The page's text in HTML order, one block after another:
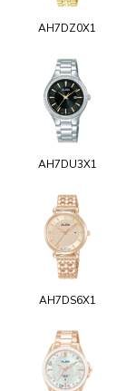
AH7DZ0X1
AH7DU3X1
AH7DS6X1